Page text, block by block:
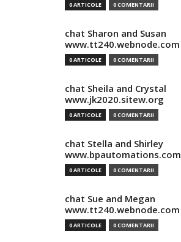
0 ARTICOLE 0 COMENTARII
chat Sharon and Susan
www.tt240.webnode.com
0 ARTICOLE 0 COMENTARII
chat Sheila and Crystal
www.jk2020.sitew.org
0 ARTICOLE 0 COMENTARII
chat Stella and Shirley
www.bpautomations.com
0 ARTICOLE 0 COMENTARII
chat Sue and Megan
www.tt240.webnode.com
0 ARTICOLE 0 COMENTARII